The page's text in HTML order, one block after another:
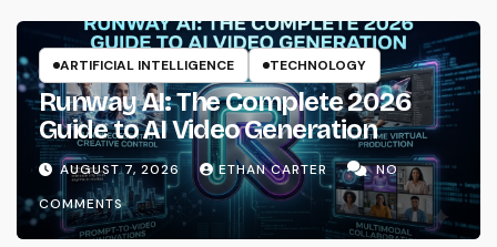
ARTIFICIAL INTELLIGENCE TECHNOLOGY
Runway AI: The Complete 2026
Guide to AI Video Generation
AUGUST 7, 2026 ETHAN CARTER
NO
COMMENTS